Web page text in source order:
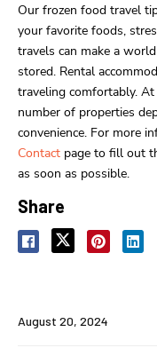
Our frozen food travel
your favorite foods,
travels can make a
stored. Rental
traveling comfortably. At
number of properties
convenience. For more
Contact page to fill out
as soon as possible.
Share
August 20, 2024